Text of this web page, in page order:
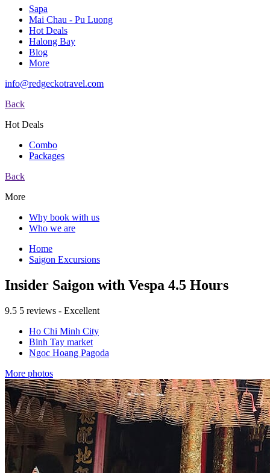
Sapa
Mai Chau - Pu Luong
Hot Deals
Halong Bay
Blog
More
info@redgeckotravel.com
Back
Hot Deals
Combo
Packages
Back
More
Why book with us
Who we are
Home
Saigon Excursions
Insider Saigon with Vespa 4.5 Hours
9.5 5 reviews - Excellent
Ho Chi Minh City
Binh Tay market
Ngoc Hoang Pagoda
More photos